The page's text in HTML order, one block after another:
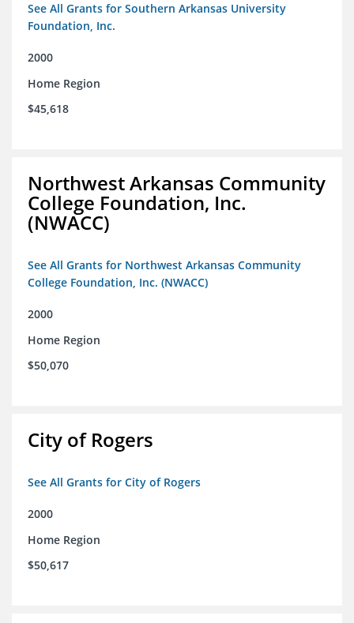
See All Grants for Southern Arkansas University
Foundation, Inc.
2000
Home Region
$45,618
Northwest Arkansas Community
College Foundation, Inc.
(NWACC)
See All Grants for Northwest Arkansas Community
College Foundation, Inc. (NWACC)
2000
Home Region
$50,070
City of Rogers
See All Grants for City of Rogers
2000
Home Region
$50,617